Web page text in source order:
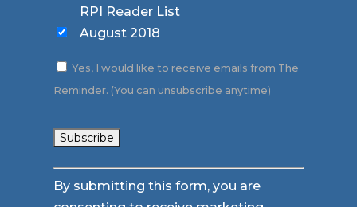
RPI Reader List
August 2018
Yes, I would like to receive emails from The
Reminder. (You can unsubscribe anytime)
Constant
Contact
By submitting this form, you are